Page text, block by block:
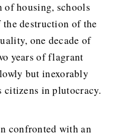
housing, schools
the destruction of the
one decade of
years of flagrant
but inexorably
citizens in plutocracy.
confronted with an